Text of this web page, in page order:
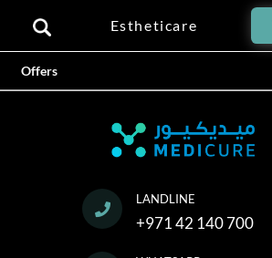
Estheticare
Offers
LANDLINE
+971 42 140 700